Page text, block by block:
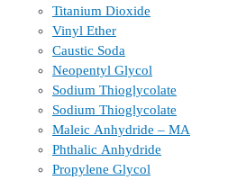
Titanium Dioxide
Vinyl Ether
Caustic Soda
Neopentyl Glycol
Sodium Thioglycolate
Sodium Thioglycolate
Maleic Anhydride – MA
Phthalic Anhydride
Propylene Glycol